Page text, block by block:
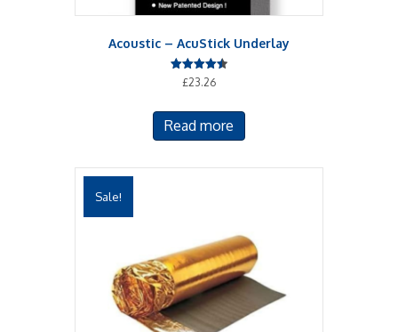
Acoustic – AcuStick Underlay
Rated
4.50
£23.26
Read more
Sale!